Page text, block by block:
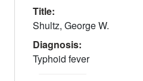
Title:
Shultz, George W.
Diagnosis:
Typhoid fever